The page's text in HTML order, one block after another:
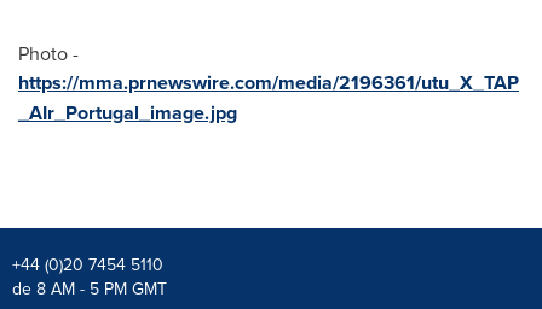
Photo -
https://mma.prnewswire.com/media/2196361/utu_X_TAP
_AIr_Portugal_image.jpg
+44 (0)20 7454 5110
de 8 AM - 5 PM GMT